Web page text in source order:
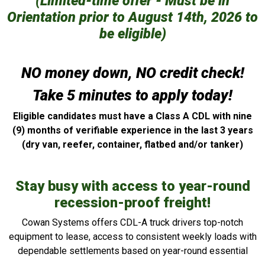
Orientation prior to August 14th, 2026 to
be eligible)
NO money down, NO credit check!
Take 5 minutes to apply today!
Eligible candidates must have a Class A CDL with nine
(9) months of verifiable experience in the last 3 years
(dry van, reefer, container, flatbed and/or tanker)
Stay busy with access to year-round
recession-proof freight!
Cowan Systems offers CDL-A truck drivers top-notch
equipment to lease, access to consistent weekly loads with
dependable settlements based on year-round essential